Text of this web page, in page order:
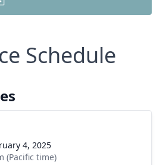
Schedule
4, 2025
(Pacific time)